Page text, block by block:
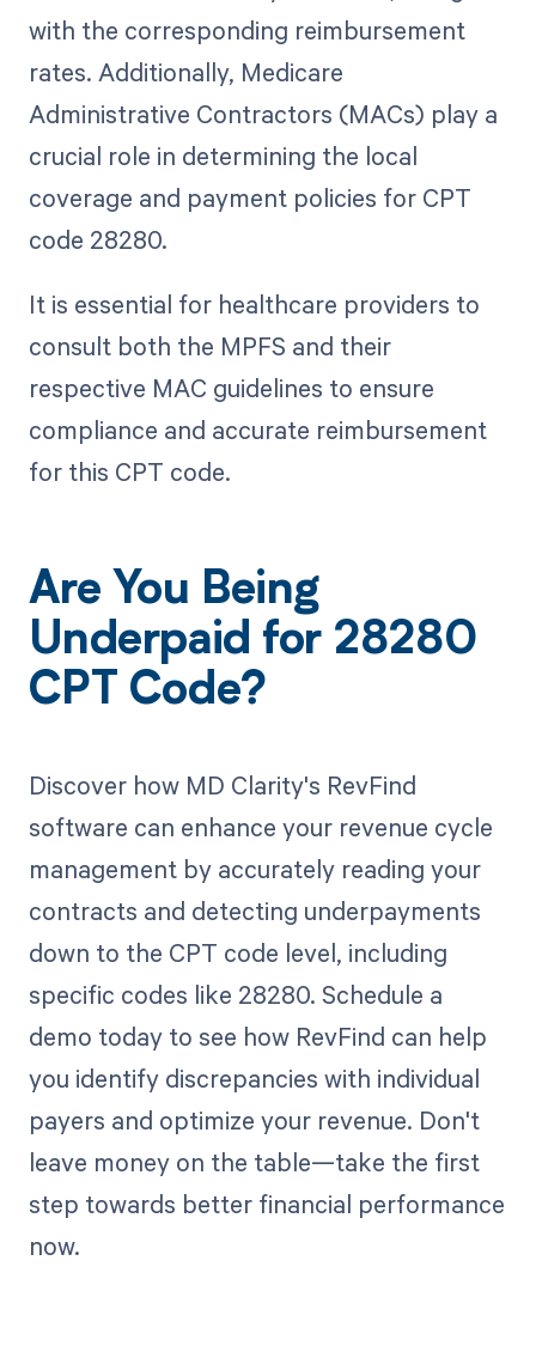
with the corresponding reimbursement
rates. Additionally, Medicare
Administrative Contractors (MACs) play a
crucial role in determining the local
coverage and payment policies for CPT
code 28280.
It is essential for healthcare providers to
consult both the MPFS and their
respective MAC guidelines to ensure
compliance and accurate reimbursement
for this CPT code.
Are You Being
Underpaid for 28280
CPT Code?
Discover how MD Clarity's RevFind
software can enhance your revenue cycle
management by accurately reading your
contracts and detecting underpayments
down to the CPT code level, including
specific codes like 28280. Schedule a
demo today to see how RevFind can help
you identify discrepancies with individual
payers and optimize your revenue. Don't
leave money on the table—take the first
step towards better financial performance
now.